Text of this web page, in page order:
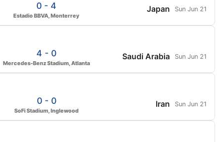
0 - 4
Estadio BBVA, Monterrey
Japan Sun Jun 21
4 - 0
Mercedes-Benz Stadium, Atlanta
Saudi Arabia Sun Jun 21
0 - 0
SoFi Stadium, Inglewood
Iran Sun Jun 21